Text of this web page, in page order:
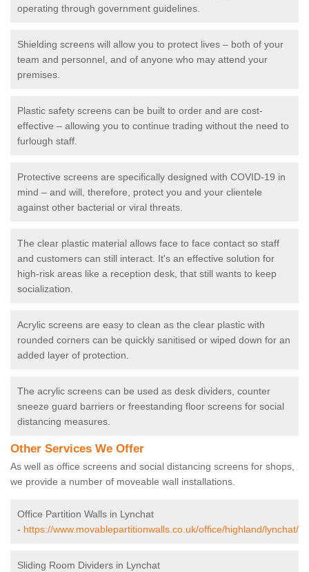
operating through government guidelines.
Shielding screens will allow you to protect lives – both of your
team and personnel, and of anyone who may attend your
premises.
Plastic safety screens can be built to order and are cost-
effective – allowing you to continue trading without the need to
furlough staff.
Protective screens are specifically designed with COVID-19 in
mind – and will, therefore, protect you and your clientele
against other bacterial or viral threats.
The clear plastic material allows face to face contact so staff
and customers can still interact. It's an effective solution for
high-risk areas like a reception desk, that still wants to keep
socialization.
Acrylic screens are easy to clean as the clear plastic with
rounded corners can be quickly sanitised or wiped down for an
added layer of protection.
The acrylic screens can be used as desk dividers, counter
sneeze guard barriers or freestanding floor screens for social
distancing measures.
Other Services We Offer
As well as office screens and social distancing screens for shops,
we provide a number of moveable wall installations.
Office Partition Walls in Lynchat
- https://www.movablepartitionwalls.co.uk/office/highland/lynchat/
Sliding Room Dividers in Lynchat